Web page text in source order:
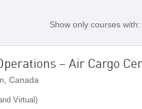
Show only courses with:
– Air Cargo
Canada
Virtual)